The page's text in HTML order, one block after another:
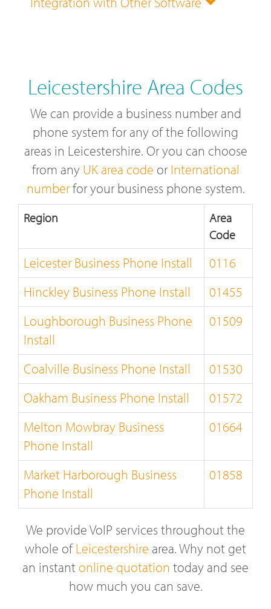
Leicestershire Area Codes
We can provide a business number and
phone system for any of the following
areas in Leicestershire. Or you can choose
from any UK area code orInternational
numberfor your business phone system.
Region
Area
Code
Leicester Business Phone Install
0116
Hinckley Business Phone Install
01455
Loughborough Business Phone
Install
01509
Coalville Business Phone Install
01530
Oakham Business Phone Install
01572
Melton Mowbray Business
Phone Install
01664
Market Harborough Business
Phone Install
01858
We provide VoIP services throughout the
whole ofLeicestershire area. Why not get
an instant online quotation today and see
how much you can save.